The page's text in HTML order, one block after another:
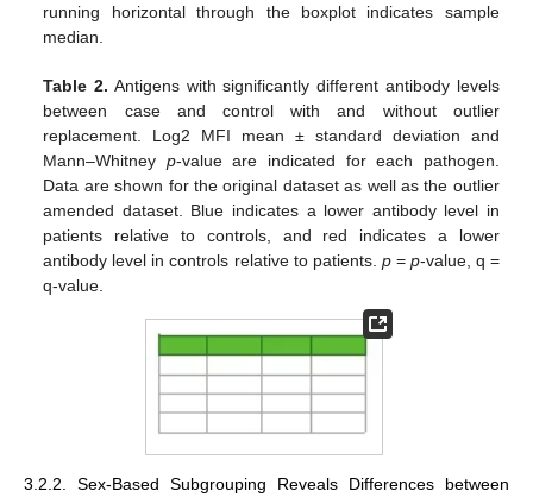
running horizontal through the boxplot indicates sample
median.
Table 2. Antigens with significantly different antibody levels
between case and control with and without outlier
replacement. Log2 MFI mean ± standard deviation and
Mann–Whitney p-value are indicated for each pathogen.
Data are shown for the original dataset as well as the outlier
amended dataset. Blue indicates a lower antibody level in
patients relative to controls, and red indicates a lower
antibody level in controls relative to patients. p= p-value, q =
q-value.
3.2.2. Sex-Based Subgrouping Reveals Differences between